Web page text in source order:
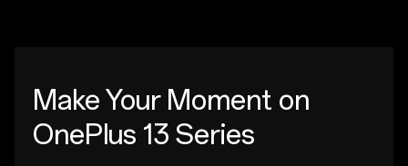
Make Your Moment on
OnePlus 13 Series